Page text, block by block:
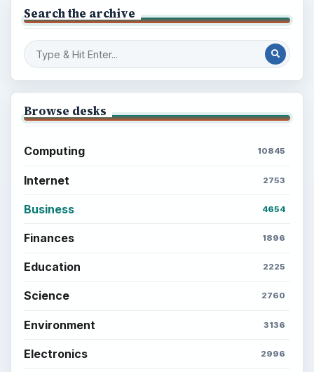
Search the archive
Browse desks
Computing 10845
Internet 2753
Business 4654
Finances 1896
Education 2225
Science 2760
Environment 3136
Electronics 2996